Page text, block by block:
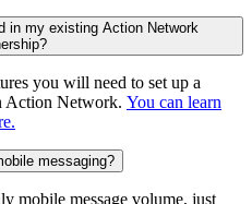
in my existing Action Network
you will need to set up a
Action Network. You can learn
messaging?
mobile message volume, just